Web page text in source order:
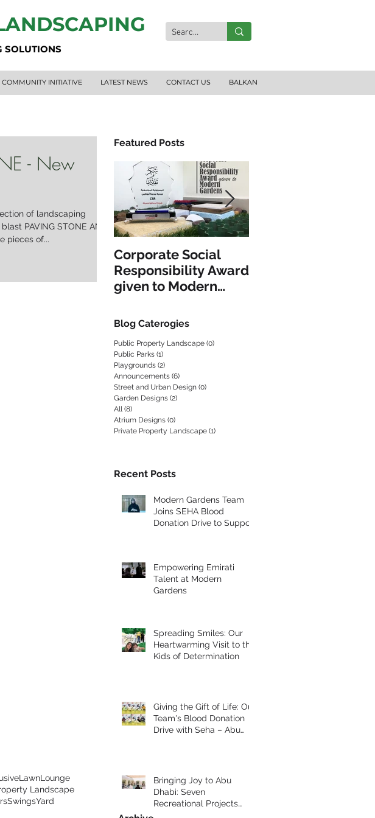
SOLUTIONS
COMMUNITY INITIATIVE LATEST NEWS CONTACT US BALKAN
- New
of landscaping
PAVING STONE AND
pieces of...
LawnLounge
Landscape
SwingsYard
Featured Posts
Corporate Social
Responsibility Award
given to Modern
Blog Caterogies
Public Property Landscape (0)
Public Parks (1)
Playgrounds (2)
Announcements (6)
Street and Urban Design (0)
Garden Designs (2)
All (8)
Atrium Designs (0)
Private Property Landscape (1)
Recent Posts
Modern Gardens Team
Joins SEHA Blood
Donation Drive to Support
Empowering Emirati
Talent at Modern
Gardens
Spreading Smiles: Our
Heartwarming Visit to the
Kids of Determination
Giving the Gift of Life: Our
Team's Blood Donation
Drive with Seha – Abu
Bringing Joy to Abu
Dhabi: Seven
Recreational Projects